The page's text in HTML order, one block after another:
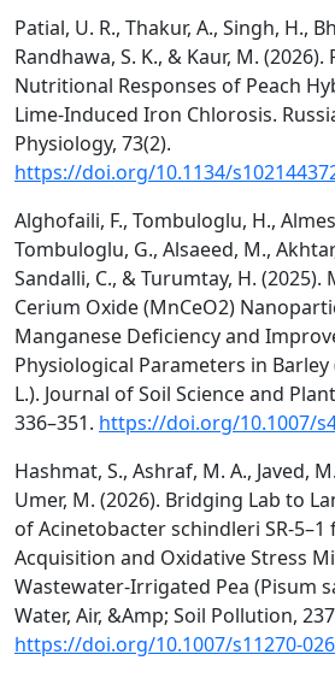
Patial, U. R., Thakur, A., Singh, H.,
Randhawa, S. K., & Kaur, M.
Nutritional Responses of Peach
Lime-Induced Iron Chlorosis.
Physiology, 73(2).
https://doi.org/10.1134/
Alghofaili, F., Tombuloglu, H.,
Tombuloglu, G., Alsaeed, M.,
Sandalli, C., & Turumtay, H.
Cerium Oxide (MnCeO2)
Manganese Deficiency and
Physiological Parameters in
L.). Journal of Soil Science and
336–351. https://doi.org/10.1007/
Hashmat, S., Ashraf, M. A., Javed,
Umer, M. (2026). Bridging Lab to
of Acinetobacter schindleri SR-
Acquisition and Oxidative Stress
Wastewater-Irrigated Pea (Pisum
Water, Air, &Amp; Soil Pollution,
https://doi.org/10.1007/s11270-